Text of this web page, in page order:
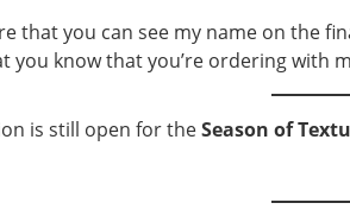
that you can see my name on the
you know that you’re ordering with
is still open for theSeason of